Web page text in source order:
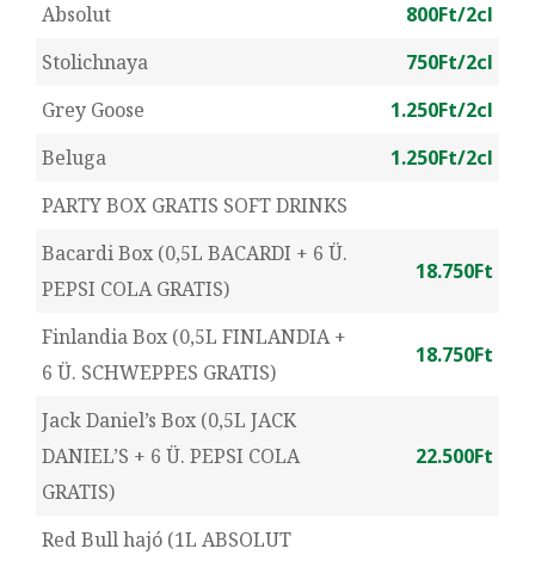
Absolut
800Ft/2cl
Stolichnaya
750Ft/2cl
Grey Goose
1.250Ft/2cl
Beluga
1.250Ft/2cl
PARTY BOX GRATIS SOFT DRINKS
Bacardi Box (0,5L BACARDI + 6 Ü.
PEPSI COLA GRATIS)
18.750Ft
Finlandia Box (0,5L FINLANDIA +
6 Ü. SCHWEPPES GRATIS)
18.750Ft
Jack Daniel’s Box (0,5L JACK
DANIEL’S + 6 Ü. PEPSI COLA
GRATIS)
22.500Ft
Red Bull hajó (1L ABSOLUT